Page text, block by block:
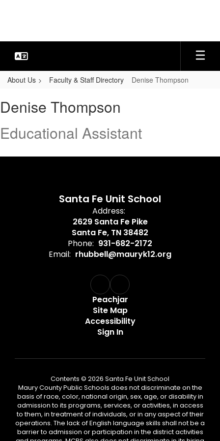
About Us Faculty & Staff Directory Denise Thompson
Thompson
Denise Thompson
Educational Assistant
Santa Fe Unit School
Address:
2629 Santa Fe Pike
Santa Fe, TN 38482
Phone: 931-682-2172
Email: rhubbell@mauryk12.org
Peachjar
Site Map
Accessibility
Sign In
Contents © 2026 Santa Fe Unit School
Maury County Public Schools does not discriminate on the
basis of race, color, national origin, sex, age, or disability in
admission to its programs, services, or activities, in access
to them, in treatment of individuals, or in any aspect of their
operations. The lack of English language skills shall not be a
barrier to admission or participation in the district activities